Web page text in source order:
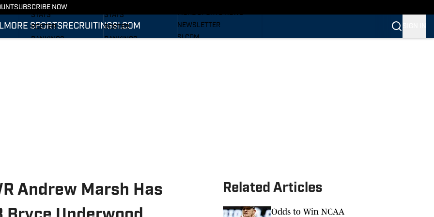
SUBSCRIBE NOW
MORE SPORTS RECRUITINGSI.COM
SCHEDULE
STATS
ROSTER
RANKINGS
STATS
ROSTER
RANKINGS
MORE SPORTS NEWS
NEWSLETTER
SI.COM
Andrew Marsh Has
Related Articles
Odds to Win NCAA